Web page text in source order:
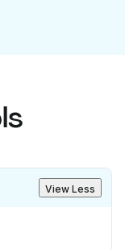
View Less